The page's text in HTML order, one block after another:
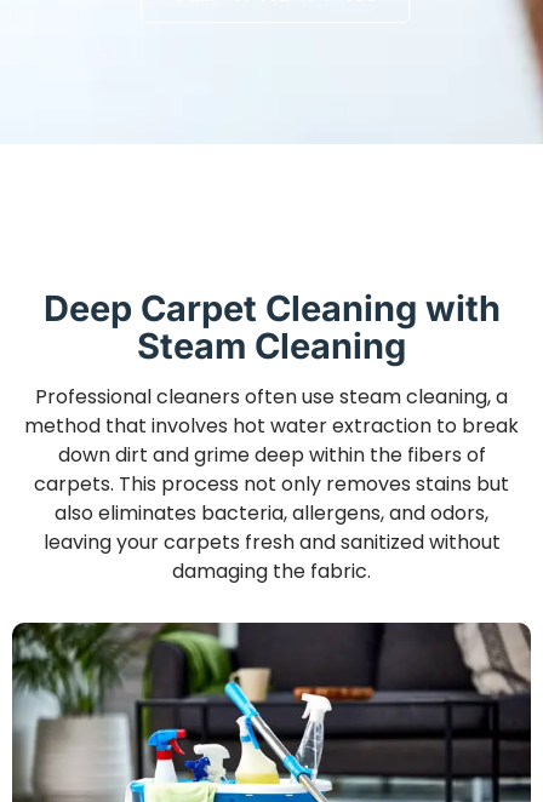
Deep Carpet Cleaning with
Steam Cleaning
Professional cleaners often use steam cleaning, a
method that involves hot water extraction to break
down dirt and grime deep within the fibers of
carpets. This process not only removes stains but
also eliminates bacteria, allergens, and odors,
leaving your carpets fresh and sanitized without
damaging the fabric.